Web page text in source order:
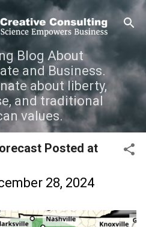
content
Blog About
and Business.
about liberty,
and traditional
values.
Posted at
28, 2024